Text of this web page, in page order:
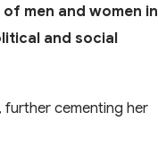
men and women in
and social
cementing her